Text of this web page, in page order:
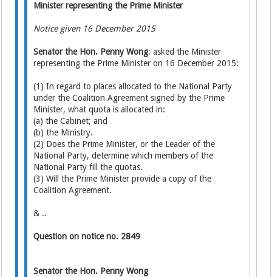
Minister representing the Prime Minister
Notice given 16 December 2015
Senator the Hon. Penny Wong: asked the Minister
representing the Prime Minister on 16 December 2015:
(1) In regard to places allocated to the National Party
under the Coalition Agreement signed by the Prime
Minister, what quota is allocated in:
(a) the Cabinet; and
(b) the Ministry.
(2) Does the Prime Minister, or the Leader of the
National Party, determine which members of the
National Party fill the quotas.
(3) Will the Prime Minister provide a copy of the
Coalition Agreement.
& ..
Question on notice no. 2849
Senator the Hon. Penny Wong